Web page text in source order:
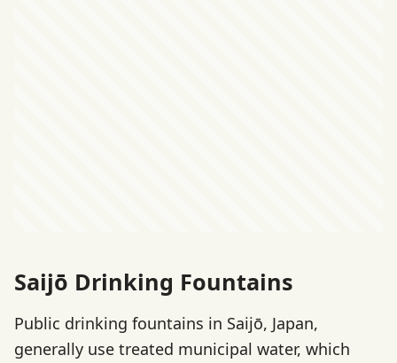
Saijō Drinking Fountains
Public drinking fountains in Saijō, Japan,
generally use treated municipal water, which